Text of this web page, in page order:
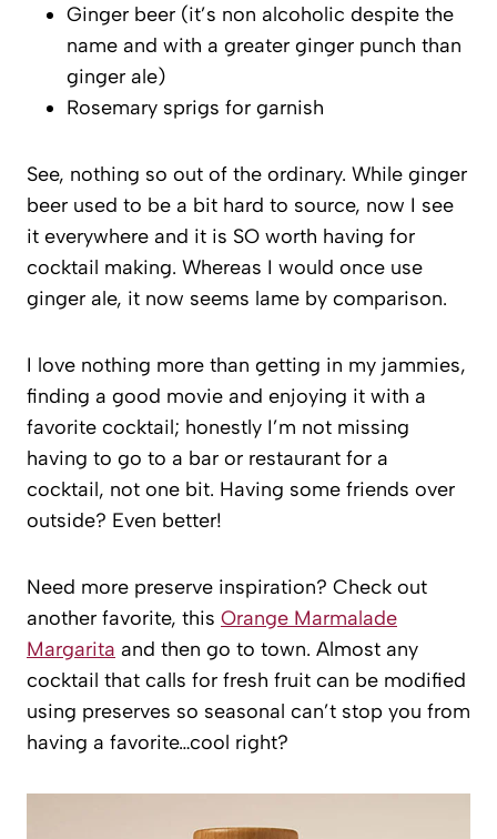
Ginger beer (it’s non alcoholic despite the
name and with a greater ginger punch than
ginger ale)
Rosemary sprigs for garnish
See, nothing so out of the ordinary. While ginger
beer used to be a bit hard to source, now I see
it everywhere and it is SO worth having for
cocktail making. Whereas I would once use
ginger ale, it now seems lame by comparison.
I love nothing more than getting in my jammies,
finding a good movie and enjoying it with a
favorite cocktail; honestly I’m not missing
having to go to a bar or restaurant for a
cocktail, not one bit. Having some friends over
outside? Even better!
Need more preserve inspiration? Check out
another favorite, this Orange Marmalade
Margarita and then go to town. Almost any
cocktail that calls for fresh fruit can be modified
using preserves so seasonal can’t stop you from
having a favorite…cool right?